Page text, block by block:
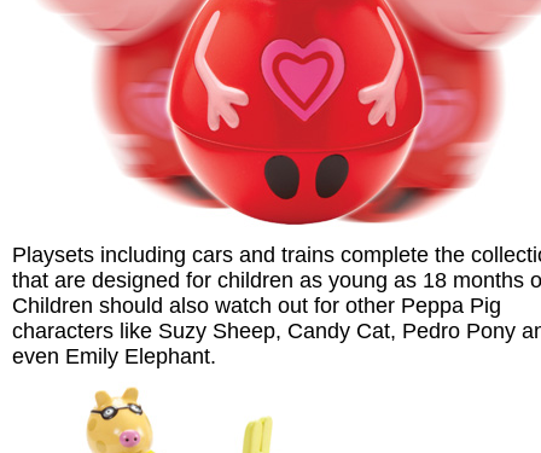
Playsets including cars and trains complete the
that are designed for children as young as 18 months
Children should also watch out for other Peppa Pig
characters like Suzy Sheep, Candy Cat, Pedro Pony
even Emily Elephant.